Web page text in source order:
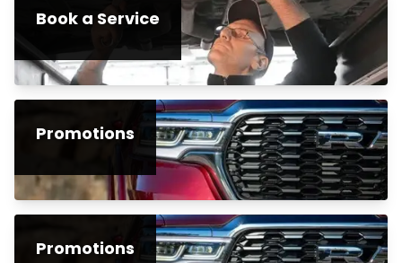
Book a Service
Promotions
Promotions